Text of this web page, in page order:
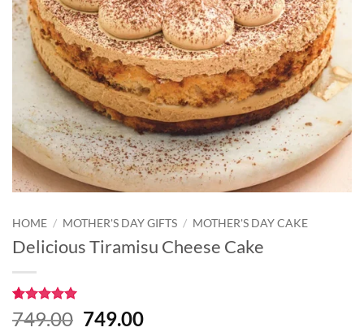
HOME / MOTHER'S DAY GIFTS / MOTHER'S DAY CAKE
Delicious Tiramisu Cheese Cake
Rated 5
out of 5
1
749.00 Original
749.00Current